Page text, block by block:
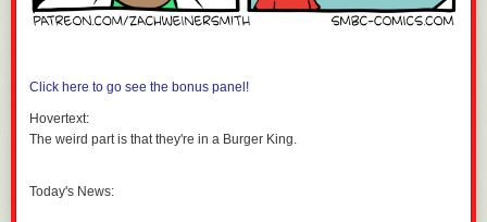
Click here to go see the bonus panel!
Hovertext:
The weird part is that they're in a Burger King.
Today's News: